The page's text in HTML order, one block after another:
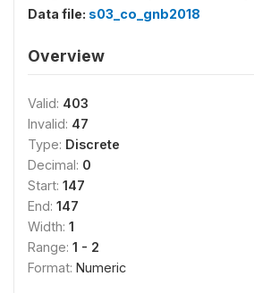
Data file: s03_co_gnb2018
Overview
Valid: 403
Invalid: 47
Type: Discrete
Decimal: 0
Start: 147
End: 147
Width: 1
Range: 1 - 2
Format: Numeric